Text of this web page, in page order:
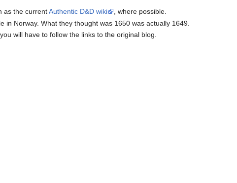
as the currentAuthentic D&D wiki
, where possible.
Norway. What they thought was 1650 was actually 1649.
will have to follow the links to the original blog.